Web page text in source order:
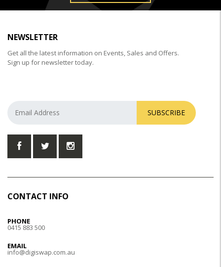
NEWSLETTER
Get all the latest information on Events, Sales and Offers.
Sign up for newsletter today.
SUBSCRIBE
CONTACT INFO
PHONE
0415 883 500
EMAIL
info@digiswap.com.au